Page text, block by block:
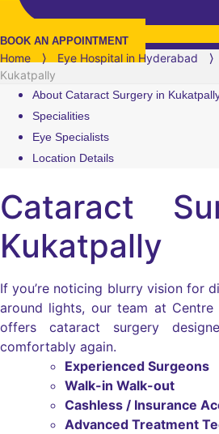
BOOK AN APPOINTMENT
Home ⟩ Eye Hospital in Hyderabad ⟩
Kukatpally
About Cataract Surgery in
Specialities
Eye Specialists
Location Details
Cataract
Kukatpally
If you’re noticing blurry vision for
around lights, our team at Centre
offers cataract surgery
comfortably again.
Experienced Surgeons
Walk-in Walk-out
Cashless / Insurance
Advanced Treatment